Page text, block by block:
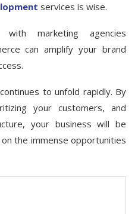
services is wise.
with marketing agencies
can amplify your brand
to unfold rapidly. By
your customers, and
your business will be
the immense opportunities